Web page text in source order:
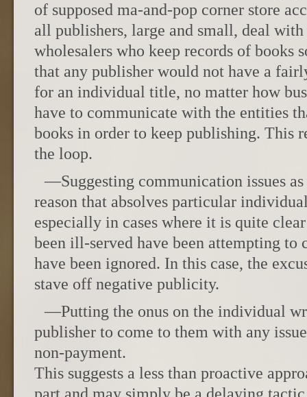
of supposed ma-and-pop corner store
all publishers, large and small, deal
wholesalers who keep records of books
that any publisher would not have a
for an individual title, no matter how
have to communicate with the entities
books in order to keep publishing. This
the loop.
—Suggesting communication issues
reason that absolves particular
especially in cases where it is quite
been ill-served have been attempting to
have been ignored. In this case, the
stave off negative publicity.
—Putting the onus on the individual
publisher to come to them with any
non-payment.
This suggests a less than proactive